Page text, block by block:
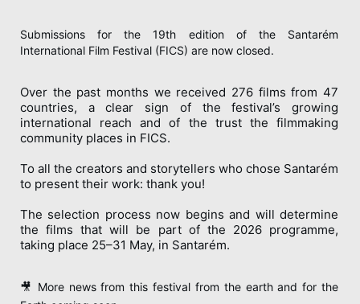
Submissions for the 19th edition of the Santarém
International Film Festival (FICS) are now closed.
Over the past months we received 276 films from 47
countries, a clear sign of the festival’s growing
international reach and of the trust the filmmaking
community places in FICS.
To all the creators and storytellers who chose Santarém
to present their work: thank you!
The selection process now begins and will determine
the films that will be part of the 2026 programme,
taking place 25–31 May, in Santarém.
🎥 More news from this festival from the earth and for the